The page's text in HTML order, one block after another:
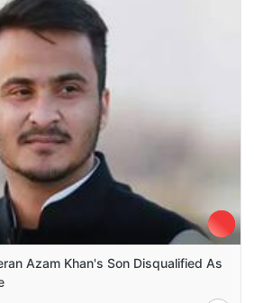
Azam Khan's Son Disqualified As